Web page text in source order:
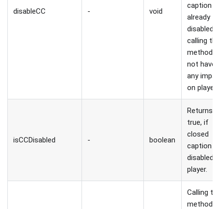
disableCC - void
caption is
already
disabled,
calling
method
not have
any
on player.
isCCDisabled - boolean
Returns
true, if
closed
caption is
disabled
player.
Calling
method